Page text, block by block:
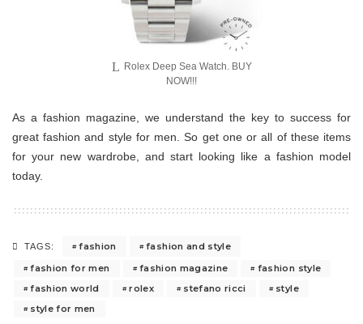
Rolex Deep Sea Watch. BUY
NOW!!!
As a fashion magazine, we understand the key to success for
great fashion and style for men. So get one or all of these items
for your new wardrobe, and start looking like a fashion model
today.
TAGS: fashion
fashion and style
fashion for men
fashion magazine
fashion style
fashion world
rolex stefano ricci
style
style for men